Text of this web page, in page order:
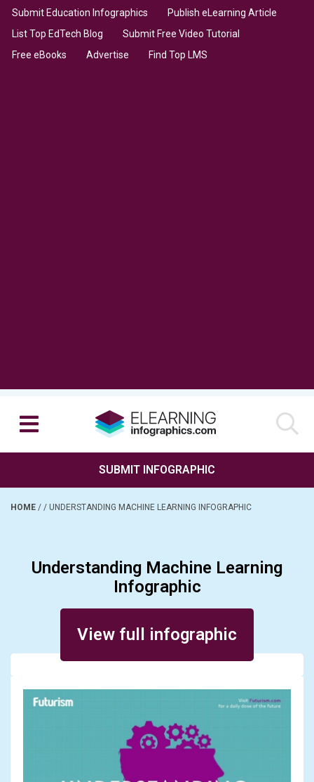
Submit Education Infographics
Publish eLearning Article
List Top EdTech Blog
Submit Free Video Tutorial
Free eBooks
Advertise Find Top LMS
SUBMIT INFOGRAPHIC
HOME / / UNDERSTANDING MACHINE LEARNING INFOGRAPHIC
Understanding Machine Learning
Infographic
View full infographic